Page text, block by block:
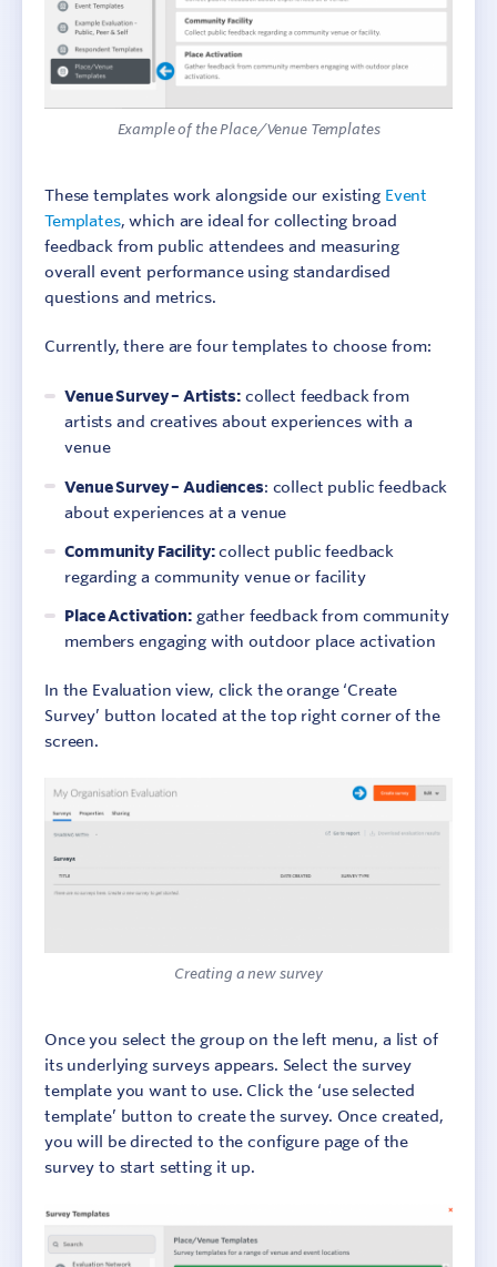
Example of the Place/Venue Templates
These templates work alongside our existing Event
Templates, which are ideal for collecting broad
feedback from public attendees and measuring
overall event performance using standardised
questions and metrics.
Currently, there are four templates to choose from:
Venue Survey – Artists:collect feedback from
artists and creatives about experiences with a
venue
Venue Survey – Audiences: collect public feedback
about experiences at a venue
Community Facility:collect public feedback
regarding a community venue or facility
Place Activation:gather feedback from community
members engaging with outdoor place activation
In the Evaluation view, click the orange ‘Create
Survey’ button located at the top right corner of the
screen.
Creating a new survey
Once you select the group on the left menu, a list of
its underlying surveys appears. Select the survey
template you want to use. Click the ‘use selected
template’ button to create the survey. Once created,
you will be directed to the configure page of the
survey to start setting it up.